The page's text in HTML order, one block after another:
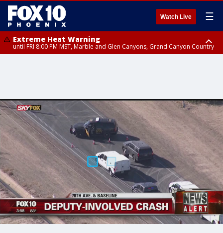
Watch Live ☰
Extreme Heat Warning
until FRI 8:00 PM MST, Marble and Glen Canyons, Grand Canyon Country
Buckeye/Avondale, Central La Paz, Northwest Valley, Sonoran Desert
Natl Monument, Fountain Hills/East Mesa, Southeast Valley/Queen Creek,
Aguila Valley, South Mountain/Ahwatukee, Kofa, North Phoenix/Glendale,
Southeast Yuma County, Tonopah Desert, Central Phoenix, Parker Valley